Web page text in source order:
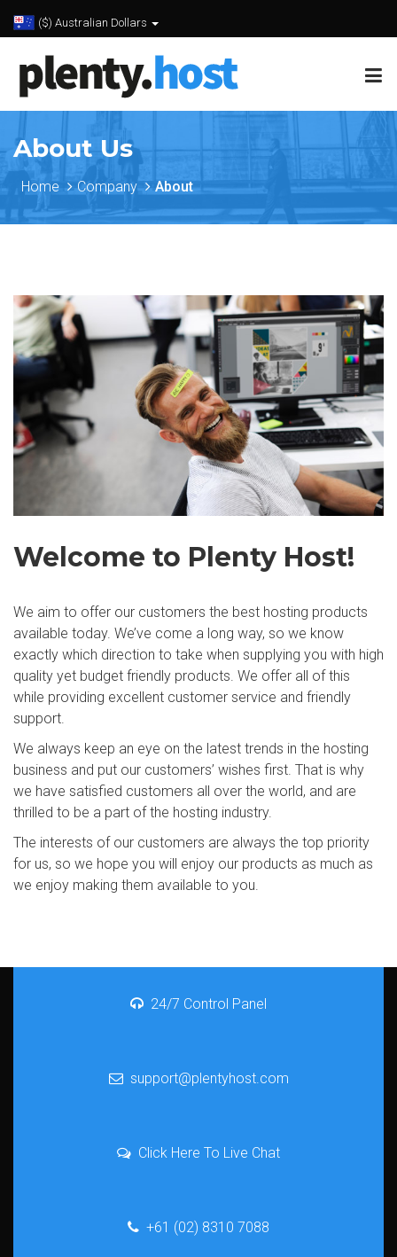
($) Australian Dollars
About Us
Home Company About
Welcome to Plenty Host!
We aim to offer our customers the best hosting products
available today. We’ve come a long way, so we know
exactly which direction to take when supplying you with high
quality yet budget friendly products. We offer all of this
while providing excellent customer service and friendly
support.
We always keep an eye on the latest trends in the hosting
business and put our customers’ wishes first. That is why
we have satisfied customers all over the world, and are
thrilled to be a part of the hosting industry.
The interests of our customers are always the top priority
for us, so we hope you will enjoy our products as much as
we enjoy making them available to you.
24/7 Control Panel
support@plentyhost.com
Click Here To Live Chat
+61 (02) 8310 7088